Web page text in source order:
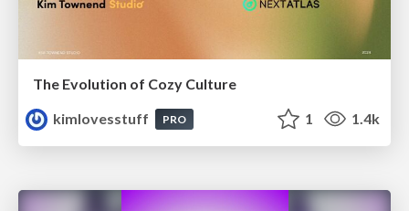
The Evolution of Cozy Culture
kimlovesstuff
PRO 1 1.4k